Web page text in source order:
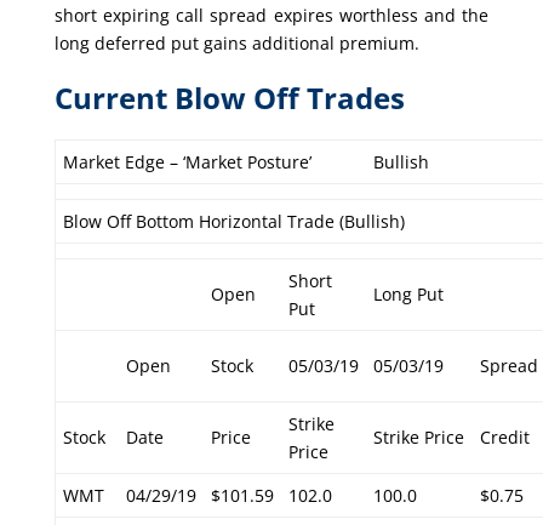
short expiring call spread expires worthless and the
long deferred put gains additional premium.
Current Blow Off Trades
Market Edge – ‘Market Posture’ Bullish
Blow Off Bottom Horizontal Trade (Bullish)
Open
Short
Put
Long Put
Open Stock 05/03/19 05/03/19 Spread
Stock Date Price
Strike
Price
Strike Price Credit
WMT 04/29/19 $101.59 102.0 100.0 $0.75